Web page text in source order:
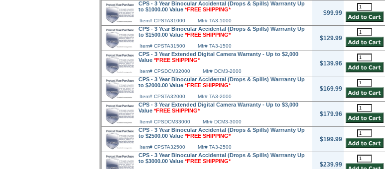
CPS - 3 Year Binocular Accidental (Drops & Spills) Warrranty Up
to $1000.00 Value *FREE SHIPPING*
Item# CPSTA31000 Mfr# TA3-1000
$99.99
CPS - 3 Year Binocular Accidental (Drops & Spills) Warrranty Up
to $1500.00 Value *FREE SHIPPING*
Item# CPSTA31500 Mfr# TA3-1500
$129.99
CPS - 3 Year Extended Digital Camera Warranty - Up to $2,000
Value *FREE SHIPPING*
Item# CPSDCM32000 Mfr# DCM3-2000
$139.96
CPS - 3 Year Binocular Accidental (Drops & Spills) Warrranty Up
to $2000.00 Value *FREE SHIPPING*
Item# CPSTA32000 Mfr# TA3-2000
$169.99
CPS - 3 Year Extended Digital Camera Warranty - Up to $3,000
Value *FREE SHIPPING*
Item# CPSDCM33000 Mfr# DCM3-3000
$179.96
CPS - 3 Year Binocular Accidental (Drops & Spills) Warrranty Up
to $2500.00 Value *FREE SHIPPING*
Item# CPSTA32500 Mfr# TA3-2500
$199.99
CPS - 3 Year Binocular Accidental (Drops & Spills) Warrranty Up
to $3000.00 Value *FREE SHIPPING* $239.99